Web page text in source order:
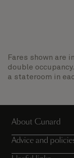
Fares shown are
double
a stateroom in
About Cunard
Advice and